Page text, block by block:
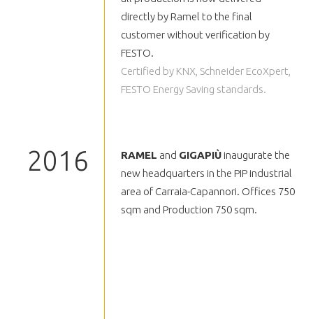
directly by Ramel to the final
customer without verification by
FESTO.
Certified by KNX, Schneider EcoXpert,
FESTO Energy Saving standards.
2016 RAMEL and GIGAPIÙinaugurate the
new headquarters in the PIP industrial
area of Carraia-Capannori. Offices 750
sqm and Production 750 sqm.